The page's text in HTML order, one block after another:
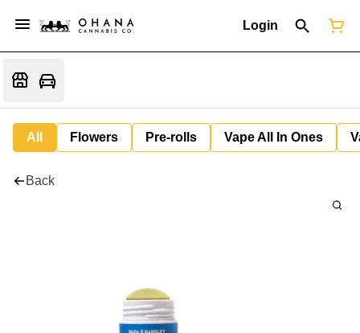
Login
All Flowers Pre-rolls Vape All In Ones
Back